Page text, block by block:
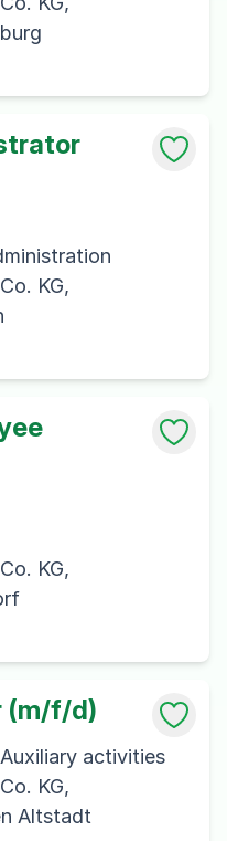
KG,
KG,
(m/f/d)
Auxiliary activities
KG,
Altstadt